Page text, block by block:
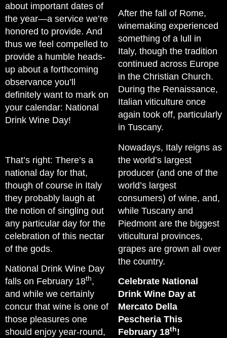
about important dates of
the year—a service we’re
honored to provide. And
thus we feel compelled to
provide a humble heads-
up about a forthcoming
observance you’ll
definitely want to mark on
your calendar: National
Drink Wine Day!
That’s right: There’s a
national day for that,
though of course in Italy
they probably laugh at
the notion of singling out
any particular day for the
celebration of this nectar
of the gods.
National Drink Wine Day
falls on February 18th,
and while we certainly
concur that wine is one of
those pleasures one
should enjoy year-round,
After the fall of Rome,
winemaking experienced
something of a lull in
Italy, though the tradition
continued across Europe
in the Christian Church.
During the Renaissance,
Italian viticulture once
again took off, particularly
in Tuscany.
Nowadays, Italy reigns as
the world’s largest
producer (and one of the
world’s largest
consumers) of wine, and,
while Tuscany and
Piedmont are the biggest
viticultural provinces,
grapes are grown all over
the country.
Celebrate National
Drink Wine Day at
Mercato Della
Pescheria This
February 18th!